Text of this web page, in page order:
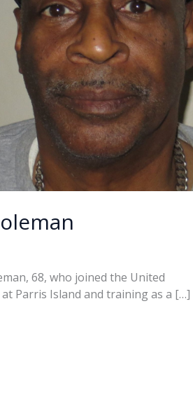
68, who joined the United
Parris Island and training as a […]